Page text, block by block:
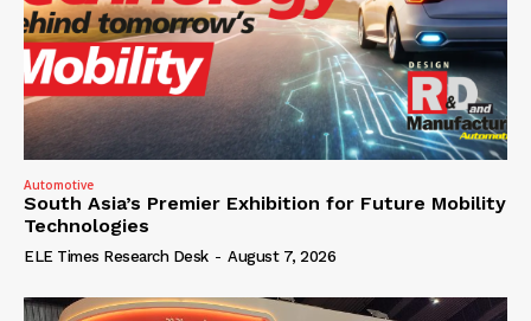
Automotive
South Asia’s Premier Exhibition for Future Mobility
Technologies
ELE Times Research Desk - August 7, 2026